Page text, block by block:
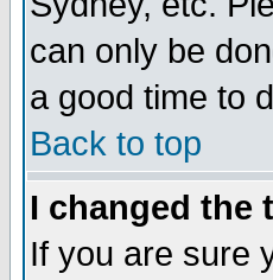
can only be
a good time to
Back to top
I changed the
If you are sure